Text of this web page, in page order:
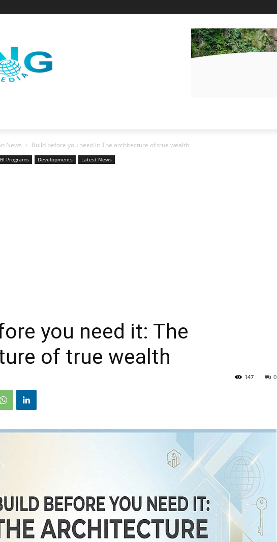
News Build before you need it: The architecture of true wealth
Programs Developments Latest News
you need it: The
of true wealth
0
147